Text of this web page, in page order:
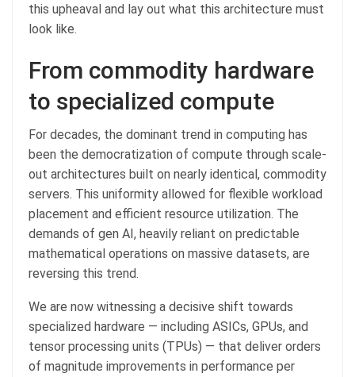
this upheaval and lay out what this architecture must
look like.
From commodity hardware
to specialized compute
For decades, the dominant trend in computing has
been the democratization of compute through scale-
out architectures built on nearly identical, commodity
servers. This uniformity allowed for flexible workload
placement and efficient resource utilization. The
demands of gen AI, heavily reliant on predictable
mathematical operations on massive datasets, are
reversing this trend.
We are now witnessing a decisive shift towards
specialized hardware — including ASICs, GPUs, and
tensor processing units (TPUs) — that deliver orders
of magnitude improvements in performance per